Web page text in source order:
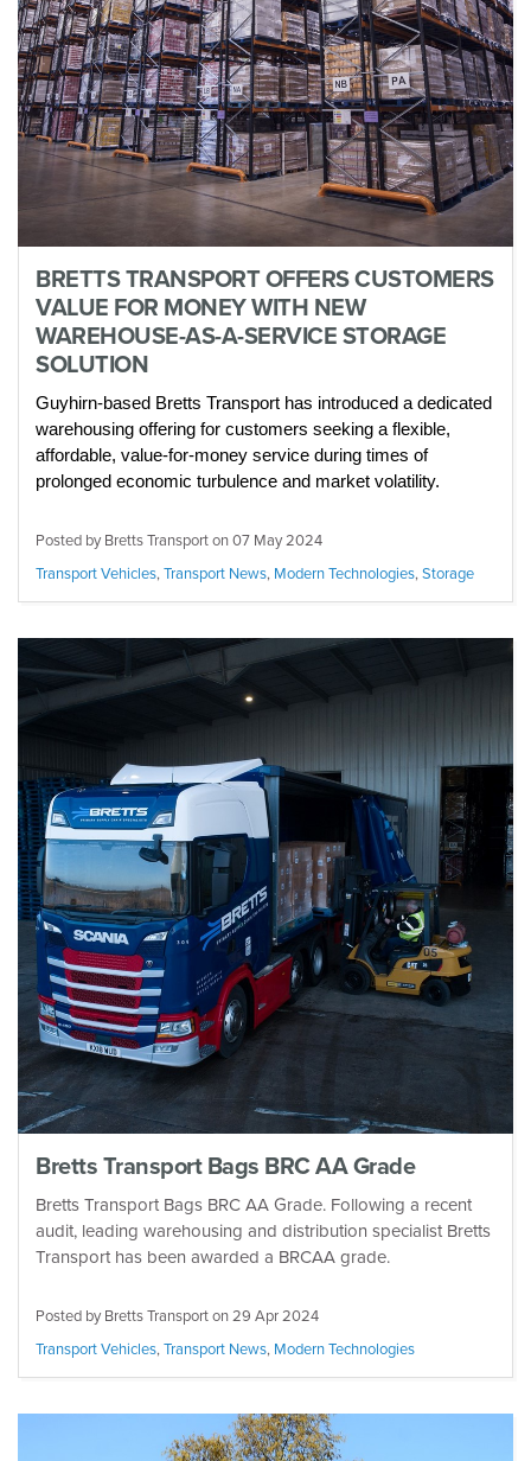
BRETTS TRANSPORT OFFERS CUSTOMERS
VALUE FOR MONEY WITH NEW
WAREHOUSE-AS-A-SERVICE STORAGE
SOLUTION
Guyhirn-based Bretts Transport has introduced a dedicated
warehousing offering for customers seeking a flexible,
affordable, value-for-money service during times of
prolonged economic turbulence and market volatility.
Posted by Bretts Transport on07 May 2024
Transport Vehicles,Transport News, Modern Technologies,Storage
Bretts Transport Bags BRC AA Grade
Bretts Transport Bags BRC AA Grade. Following a recent
audit, leading warehousing and distribution specialist Bretts
Transport has been awarded a BRCAA grade.
Posted by Bretts Transport on29 Apr 2024
Transport Vehicles,Transport News, Modern Technologies